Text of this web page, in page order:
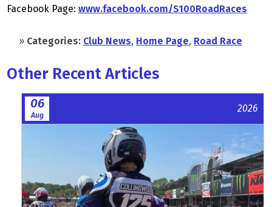
Facebook Page: www.facebook.com/S100RoadRaces
» Categories: Club News, Home Page, Road Race
Other Recent Articles
06
Aug
2026